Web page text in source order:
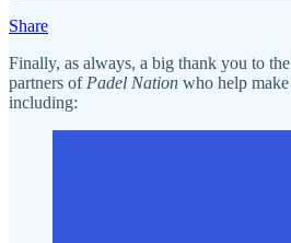
Share
Finally, as always, a big thank you to
partners of Padel Nation who help
including: